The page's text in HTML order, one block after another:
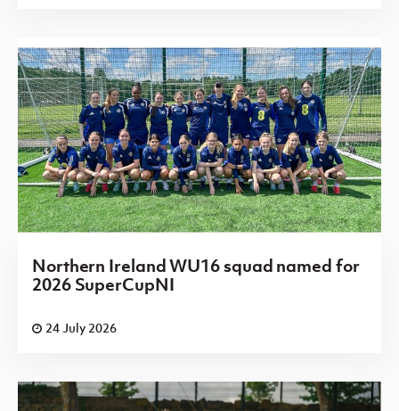
Northern Ireland WU16 squad named for
2026 SuperCupNI
24 July 2026